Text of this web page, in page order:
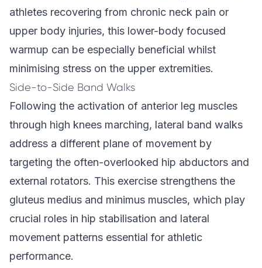
athletes recovering from chronic neck pain or
upper body injuries, this lower-body focused
warmup can be especially beneficial whilst
minimising stress on the upper extremities.
Side-to-Side Band Walks
Following the activation of anterior leg muscles
through high knees marching, lateral band walks
address a different plane of movement by
targeting the often-overlooked hip abductors and
external rotators. This exercise strengthens the
gluteus medius and minimus muscles, which play
crucial roles in hip stabilisation and lateral
movement patterns essential for athletic
performance.